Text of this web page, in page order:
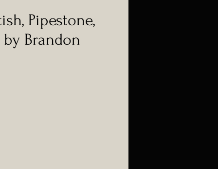
Pipestone,
Brandon